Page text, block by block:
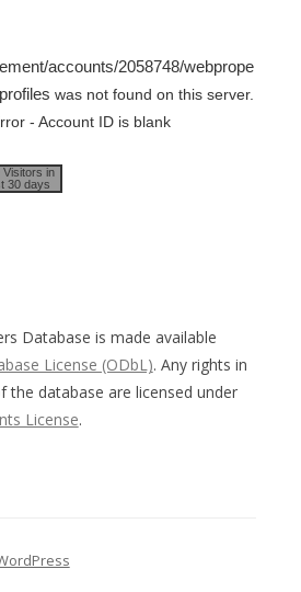
accounts/2058748/webprope
was not found on this server.
- Account ID is blank
Visitors in
30 days
Database is made available
License (ODbL). Any rights in
the database are licensed under
License.